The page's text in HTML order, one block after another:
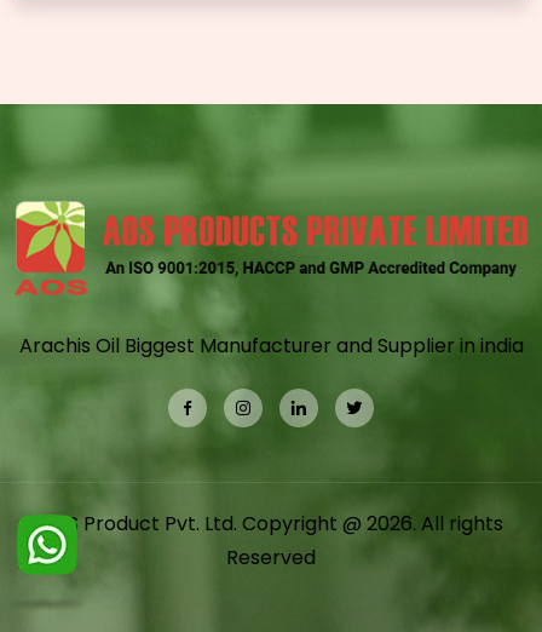
Arachis Oil Biggest Manufacturer and Supplier in india
AOS Product Pvt. Ltd. Copyright @ 2026. All rights
Reserved